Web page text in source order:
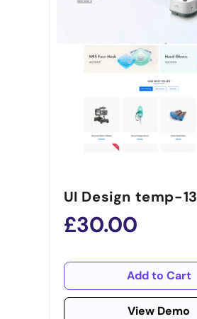
UI Design temp-13
£30.00
Add to Cart
View Demo